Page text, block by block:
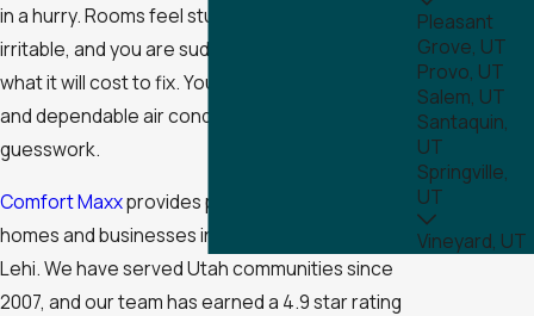
in a hurry. Rooms feel stuffy, everyone gets
irritable, and you are suddenly worried about
what it will cost to fix. You need clear answers
and dependable air conditioning repair, not
guesswork.
Comfort Maxxprovides prompt AC repair for
homes and businesses in Utah County, including
Lehi. We have served Utah communities since
2007, and our team has earned a 4.9 star rating
Pleasant
Grove, UT
Provo, UT
Salem, UT
Santaquin,
UT
Springville,
UT
Vineyard, UT